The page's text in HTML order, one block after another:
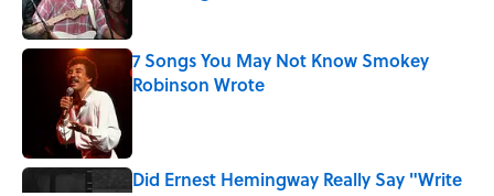
7 Songs You May Not Know Smokey
Robinson Wrote
Did Ernest Hemingway Really Say "Write